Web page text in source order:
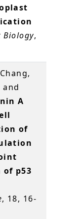
Biology,
and
A
of
p53
, 18, 16-